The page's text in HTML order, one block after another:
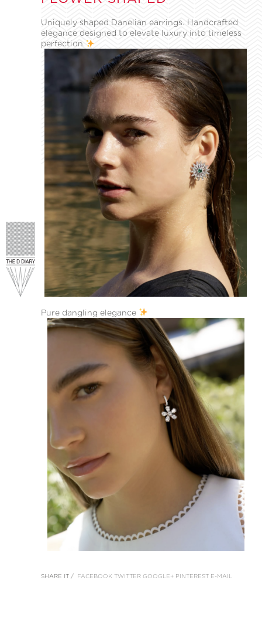
Uniquely shaped Danelian earrings. Handcrafted
elegance designed to elevate luxury into timeless
perfection.
Pure dangling elegance
SHARE IT / FACEBOOK TWITTER GOOGLE+ PINTEREST E-MAIL